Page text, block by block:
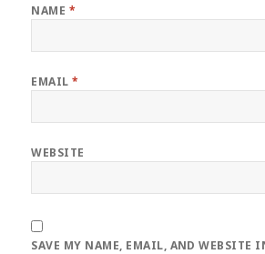
NAME *
EMAIL*
WEBSITE
SAVE MY NAME, EMAIL, AND WEBSITE